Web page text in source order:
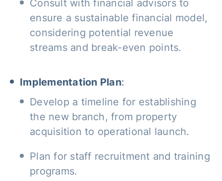
Consult with financial advisors to
ensure a sustainable financial model,
considering potential revenue
streams and break-even points.
Implementation Plan:
Develop a timeline for establishing
the new branch, from property
acquisition to operational launch.
Plan for staff recruitment and training
programs.